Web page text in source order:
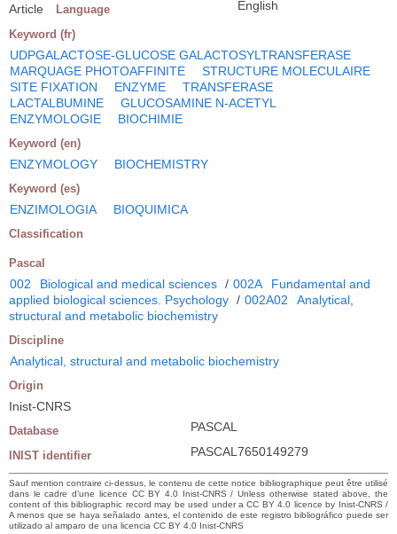
Article Language English
Keyword (fr)
UDPGALACTOSE-GLUCOSE GALACTOSYLTRANSFERASE
MARQUAGE PHOTOAFFINITE
STRUCTURE MOLECULAIRE
SITE FIXATION
ENZYME
TRANSFERASE
LACTALBUMINE
GLUCOSAMINE N-ACETYL
ENZYMOLOGIE
BIOCHIMIE
Keyword (en)
ENZYMOLOGY BIOCHEMISTRY
Keyword (es)
ENZIMOLOGIA BIOQUIMICA
Classification
Pascal
002 Biological and medical sciences / 002A
Fundamental and
applied biological sciences. Psychology / 002A02
Analytical,
structural and metabolic biochemistry
Discipline
Analytical, structural and metabolic biochemistry
Origin
Inist-CNRS
Database PASCAL
INIST identifier PASCAL7650149279
Sauf mention contraire ci-dessus, le contenu de cette notice bibliographique peut être utilisé
dans le cadre d’une licence CC BY 4.0 Inist-CNRS / Unless otherwise stated above, the
content of this bibliographic record may be used under a CC BY 4.0 licence by Inist-CNRS /
A menos que se haya señalado antes, el contenido de este registro bibliográfico puede ser
utilizado al amparo de una licencia CC BY 4.0 Inist-CNRS